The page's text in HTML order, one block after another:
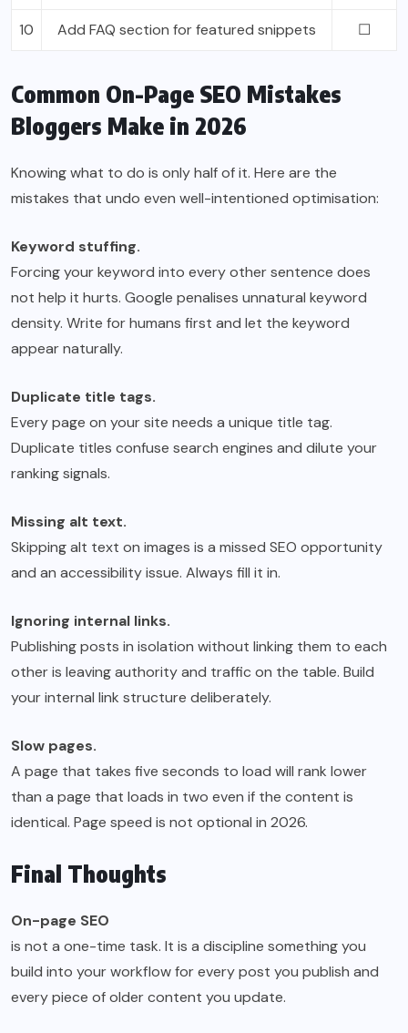
10 Add FAQ section for featured snippets ☐
Common On-Page SEO Mistakes
Bloggers Make in 2026
Knowing what to do is only half of it. Here are the
mistakes that undo even well-intentioned optimisation:
Keyword stuffing.
Forcing your keyword into every other sentence does
not help it hurts. Google penalises unnatural keyword
density. Write for humans first and let the keyword
appear naturally.
Duplicate title tags.
Every page on your site needs a unique title tag.
Duplicate titles confuse search engines and dilute your
ranking signals.
Missing alt text.
Skipping alt text on images is a missed SEO opportunity
and an accessibility issue. Always fill it in.
Ignoring internal links.
Publishing posts in isolation without linking them to each
other is leaving authority and traffic on the table. Build
your internal link structure deliberately.
Slow pages.
A page that takes five seconds to load will rank lower
than a page that loads in two even if the content is
identical. Page speed is not optional in 2026.
Final Thoughts
On-page SEO
is not a one-time task. It is a discipline something you
build into your workflow for every post you publish and
every piece of older content you update.